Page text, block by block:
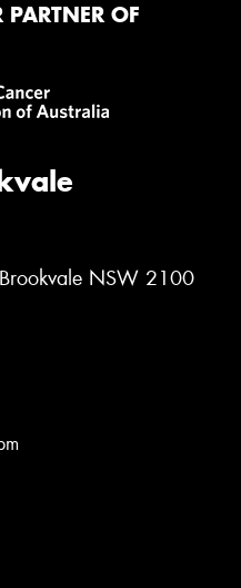
OF
NSW 2100